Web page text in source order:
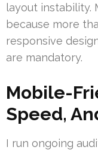
layout instability.
because more
responsive
are mandatory.
Mobile-
Speed,
I run ongoing